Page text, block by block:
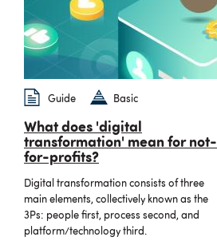
Guide Basic
What does 'digital
transformation' mean for not-
for-profits?
Digital transformation consists of three
main elements, collectively known as the
3Ps: people first, process second, and
platform/technology third.